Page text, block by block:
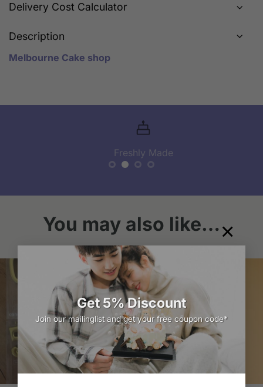
Get 5% Discount
Join our mailinglist and get your free coupon code*
×
Delivery Cost Calculator
Description
Melbourne Cake shop
Freshly Made
You may also like…